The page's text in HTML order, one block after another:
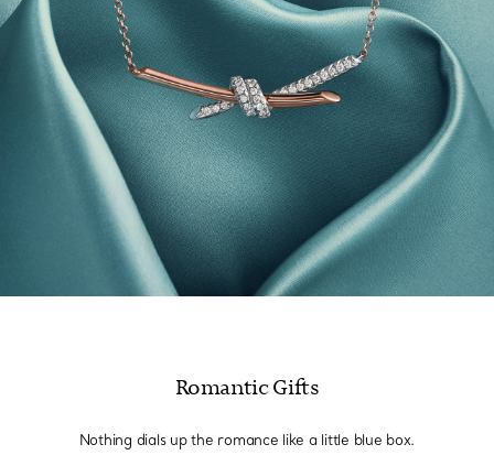
Romantic Gifts
Nothing dials up the romance like a little blue box.